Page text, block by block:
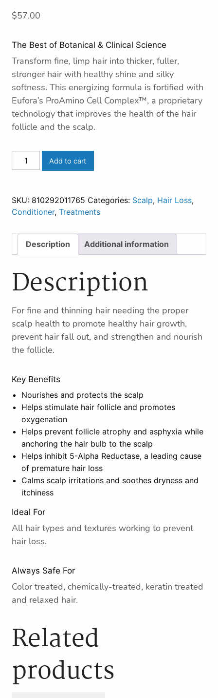
$57.00
The Best of Botanical & Clinical Science
Transform fine, limp hair into thicker, fuller,
stronger hair with healthy shine and silky
softness. This energizing formula is fortified with
Eufora’s ProAmino Cell Complex™, a proprietary
technology that improves the health of the hair
follicle and the scalp.
THICKENING
CONDITIONING
Add to cart
SKU: 810292011765 Categories: Scalp, Hair Loss,
Conditioner, Treatments
Description Additional information
Description
For fine and thinning hair needing the proper
scalp health to promote healthy hair growth,
prevent hair fall out, and strengthen and nourish
the follicle.
Key Benefits
Nourishes and protects the scalp
Helps stimulate hair follicle and promotes
oxygenation
Helps prevent follicle atrophy and asphyxia while
anchoring the hair bulb to the scalp
Helps inhibit 5-Alpha Reductase, a leading cause
of premature hair loss
Calms scalp irritations and soothes dryness and
itchiness
Ideal For
All hair types and textures working to prevent
hair loss.
Always Safe For
Color treated, chemically-treated, keratin treated
and relaxed hair.
Related
products